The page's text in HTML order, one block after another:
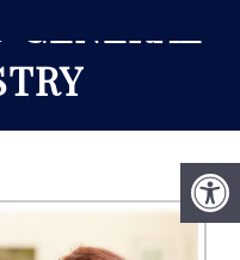
GENERAL